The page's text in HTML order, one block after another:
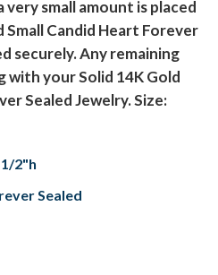
very small amount is placed
Small Candid Heart Forever
securely. Any remaining
with your Solid 14K Gold
Sealed Jewelry. Size:
2"h
Sealed